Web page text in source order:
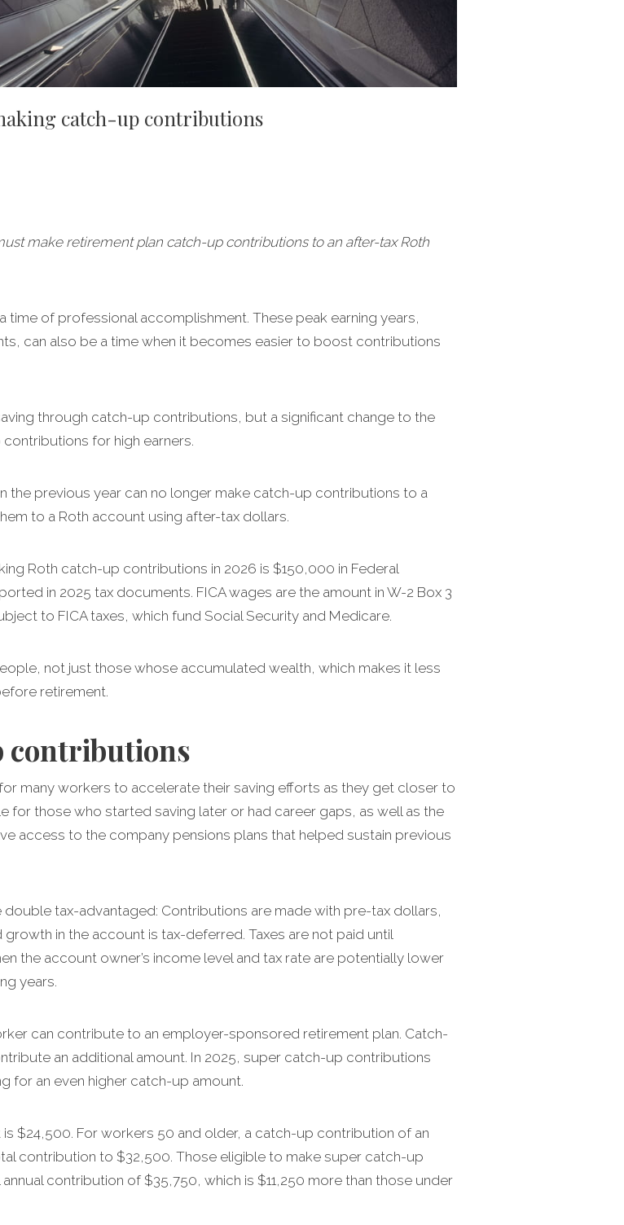
catch-up contributions
make retirement plan catch-up contributions to an after-tax Roth
time of professional accomplishment. These peak earning years,
can also be a time when it becomes easier to boost contributions
through catch-up contributions, but a significant change to the
for high earners.
the previous year can no longer make catch-up contributions to a
to a Roth account using after-tax dollars.
Roth catch-up contributions in 2026 is $150,000 in Federal
in 2025 tax documents. FICA wages are the amount in W-2 Box 3
to FICA taxes, which fund Social Security and Medicare.
not just those whose accumulated wealth, which makes it less
retirement.
contributions
many workers to accelerate their saving efforts as they get closer to
for those who started saving later or had career gaps, as well as the
access to the company pensions plans that helped sustain previous
tax-advantaged: Contributions are made with pre-tax dollars,
in the account is tax-deferred. Taxes are not paid until
the account owner’s income level and tax rate are potentially lower
years.
can contribute to an employer-sponsored retirement plan. Catch-
an additional amount. In 2025, super catch-up contributions
for an even higher catch-up amount.
$24,500. For workers 50 and older, a catch-up contribution of an
contribution to $32,500. Those eligible to make super catch-up
contribution of $35,750, which is $11,250 more than those under